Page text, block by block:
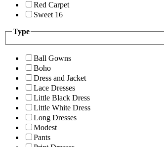
Red Carpet
Sweet 16
Type
Ball Gowns
Boho
Dress and Jacket
Lace Dresses
Little Black Dress
Little White Dress
Long Dresses
Modest
Pants